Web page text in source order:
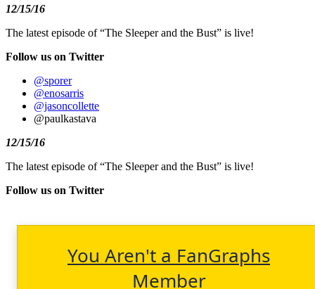
12/15/16
The latest episode of “The Sleeper and the Bust” is live!
Follow us on Twitter
@sporer
@enosarris
@jasoncollette
@paulkastava
12/15/16
The latest episode of “The Sleeper and the Bust” is live!
Follow us on Twitter
You Aren't a FanGraphs
Member